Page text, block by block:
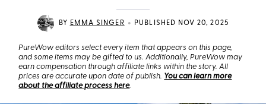
BY EMMA SINGER • PUBLISHED NOV 20, 2025
PureWow editors select every item that appears on this page,
and some items may be gifted to us. Additionally, PureWow may
earn compensation through affiliate links within the story. All
prices are accurate upon date of publish. You can learn more
about the affiliate process here.